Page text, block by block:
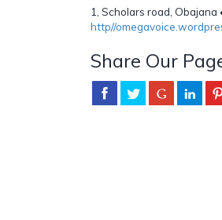
1, Scholars road,
http//
Share Our